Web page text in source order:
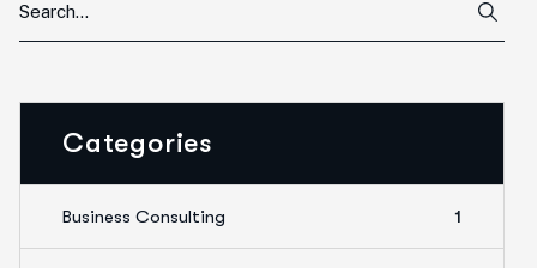
Categories
Business Consulting 1